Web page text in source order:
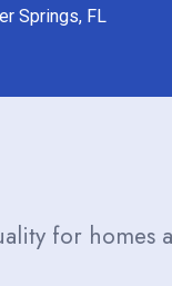
Springs, FL
for homes